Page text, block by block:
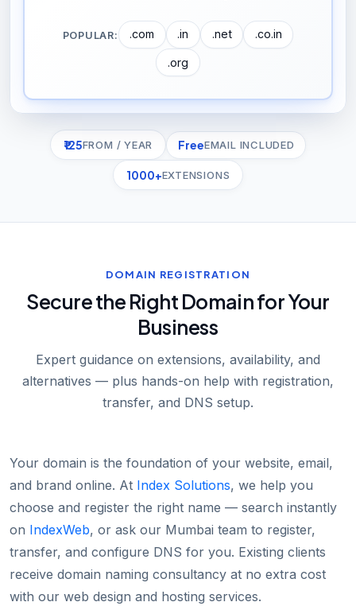
POPULAR: .com .in .net .co.in
.org
₹125FROM / YEAR FreeEMAIL INCLUDED
1000+EXTENSIONS
DOMAIN REGISTRATION
Secure the Right Domain for Your
Business
Expert guidance on extensions, availability, and
alternatives — plus hands-on help with registration,
transfer, and DNS setup.
Your domain is the foundation of your website, email,
and brand online. At Index Solutions, we help you
choose and register the right name — search instantly
on IndexWeb, or ask our Mumbai team to register,
transfer, and configure DNS for you. Existing clients
receive domain naming consultancy at no extra cost
with our web design and hosting services.